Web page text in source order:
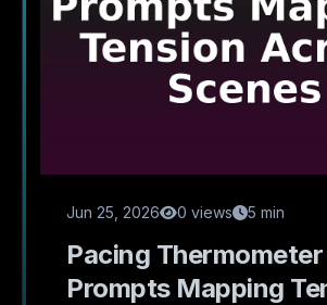
Jun 25, 2026 0 views 5 min
Pacing Thermometer
Prompts Mapping